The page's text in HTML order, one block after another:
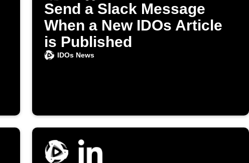
Send a Slack Message
When a New IDOs Article
is Published
IDOs News